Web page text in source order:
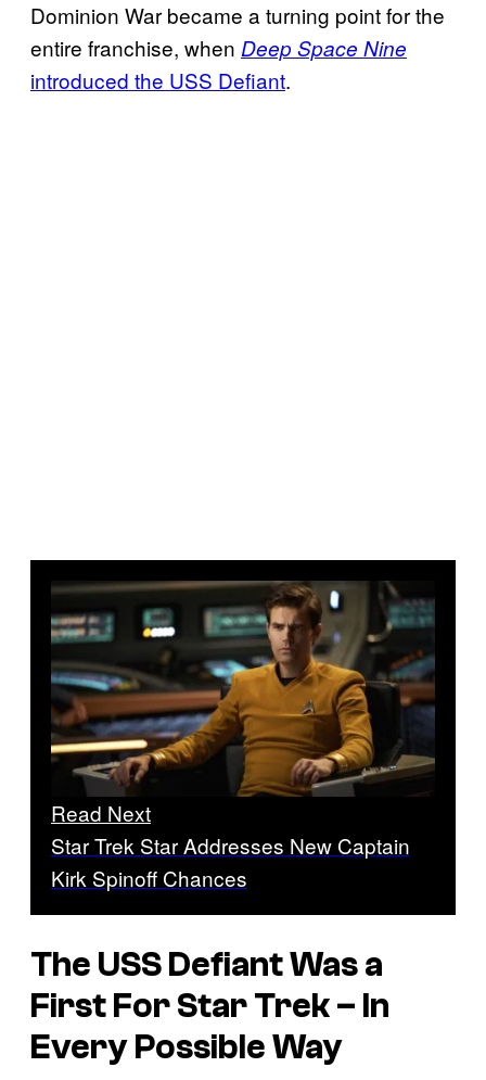
Dominion War became a turning point for the
entire franchise, when Deep Space Nine
introduced the USS Defiant.
Read Next
Star Trek Star Addresses New Captain
Kirk Spinoff Chances
The USS Defiant Was a
First For Star Trek – In
Every Possible Way